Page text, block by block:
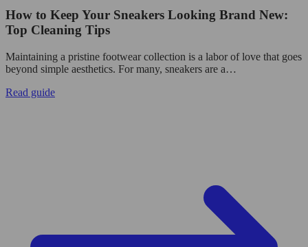
How to Keep Your Sneakers Looking Brand New:
Top Cleaning Tips
Maintaining a pristine footwear collection is a labor of love that goes
beyond simple aesthetics. For many, sneakers are a…
Read guide